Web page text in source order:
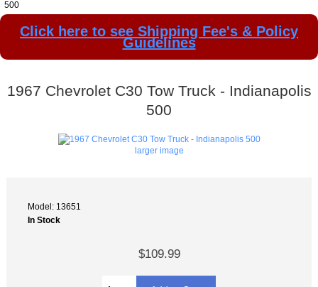
500
Click here to see Shipping Fee's & Policy
Guidelines
1967 Chevrolet C30 Tow Truck - Indianapolis
500
larger image
Model: 13651
In Stock
$109.99